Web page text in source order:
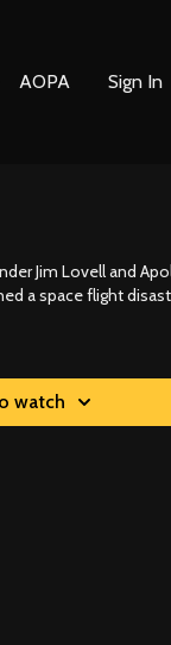
AOPA Sign In
Jim Lovell and
a space flight
watch